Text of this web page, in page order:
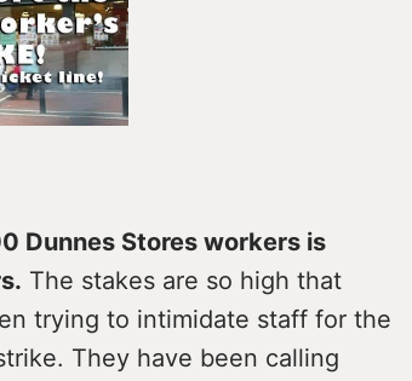
Dunnes Stores workers is
The stakes are so high that
trying to intimidate staff for the
They have been calling